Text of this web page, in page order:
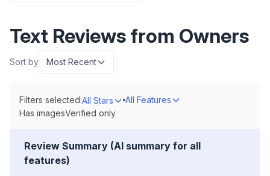
Text Reviews from Owners
Sort by Most Recent
Filters selected:All Stars
All Features
Has imagesVerified only
Review Summary (AI summary for all
features)